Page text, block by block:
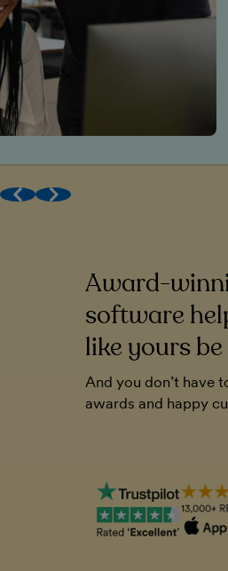
Award-winning (human)
Get MTD done
Work with your accountant
Award-
software
like yours
And you don’t have
awards and happy
FreeAgent
Without it,